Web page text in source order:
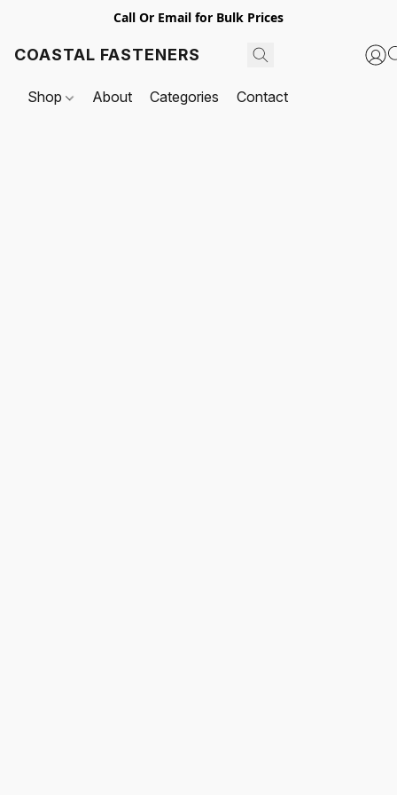
Call Or Email for Bulk Prices
COASTAL FASTENERS
Shop About Categories Contact